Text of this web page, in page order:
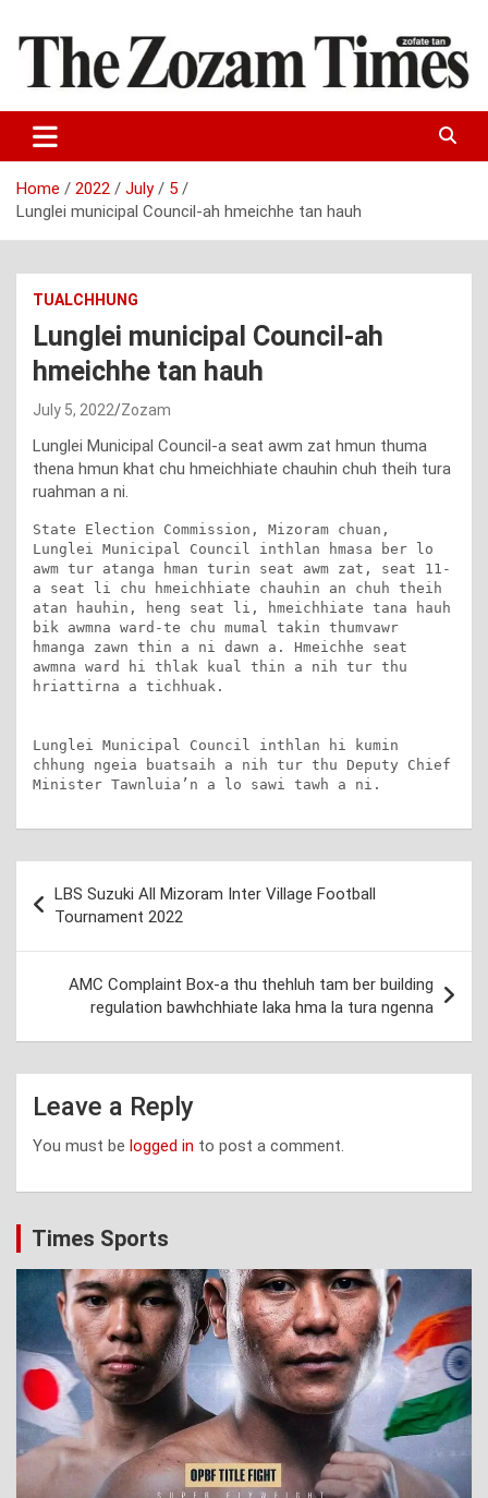
content
The Zozam Times
Home 2022 July
5
Lunglei municipal Council-ah hmeichhe tan hauh
TUALCHHUNG
Lunglei municipal Council-ah
hmeichhe tan hauh
July 5, 2022 Zozam
Lunglei Municipal Council-a seat awm zat hmun thuma
thena hmun khat chu hmeichhiate chauhin chuh theih tura
ruahman a ni.
State Election Commission, Mizoram chuan,
Lunglei Municipal Council inthlan hmasa ber lo
awm tur atanga hman turin seat awm zat, seat 11-
a seat li chu hmeichhiate chauhin an chuh theih
atan hauhin, heng seat li, hmeichhiate tana hauh
bik awmna ward-te chu mumal takin thumvawr
hmanga zawn thin a ni dawn a. Hmeichhe seat
awmna ward hi thlak kual thin a nih tur thu
hriattirna a tichhuak.
Lunglei Municipal Council inthlan hi kumin
chhung ngeia buatsaih a nih tur thu Deputy Chief
Minister Tawnluia’n a lo sawi tawh a ni.
navigation
LBS Suzuki All Mizoram Inter Village Football
Tournament 2022
AMC Complaint Box-a thu thehluh tam ber building
regulation bawhchhiate laka hma la tura ngenna
Leave a Reply
You must be logged in to post a comment.
Times Sports